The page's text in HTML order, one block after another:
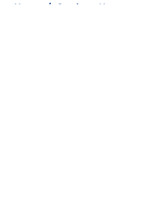
Home / Cowboys News